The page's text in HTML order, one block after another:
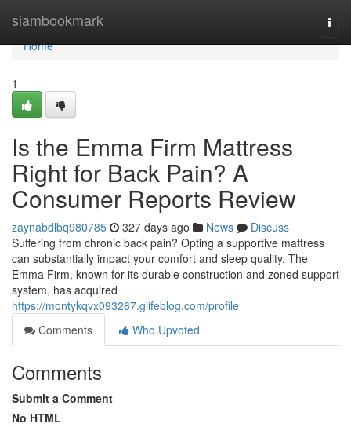
siambookmark
Home
Home
1
Is the Emma Firm Mattress
Right for Back Pain? A
Consumer Reports Review
zaynabdlbq980785 327 days ago News
Discuss
Suffering from chronic back pain? Opting a supportive mattress
can substantially impact your comfort and sleep quality. The
Emma Firm, known for its durable construction and zoned support
system, has acquired
https://montykqvx093267.glifeblog.com/profile
Comments
Who Upvoted
Comments
Submit a Comment
No HTML